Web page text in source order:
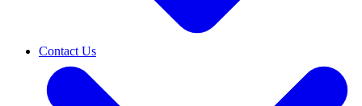
Contact Us